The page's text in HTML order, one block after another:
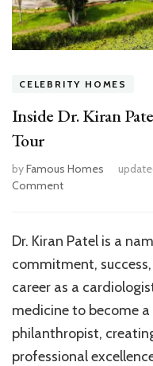
CELEBRITY HOMES
Inside Dr. Kiran
Tour
byFamous Homes
Commenton
Kiran
Dream
Home:
Virtual
Tour
Dr. Kiran Patel is a
commitment,
career as a
medicine to become
philanthropist,
professional